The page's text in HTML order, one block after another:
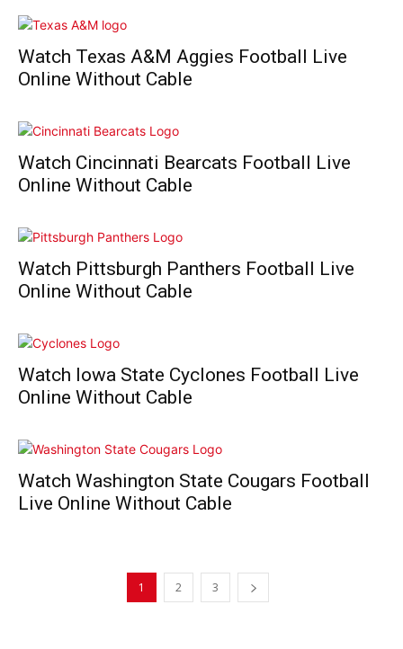
Watch Texas A&M Aggies Football Live
Online Without Cable
Watch Cincinnati Bearcats Football Live
Online Without Cable
Watch Pittsburgh Panthers Football Live
Online Without Cable
Watch Iowa State Cyclones Football Live
Online Without Cable
Watch Washington State Cougars Football
Live Online Without Cable
1 2 3